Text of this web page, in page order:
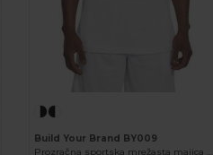
Build Your Brand BY009